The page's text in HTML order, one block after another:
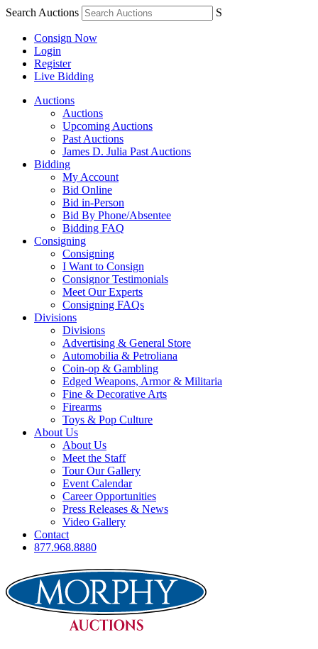
Search Auctions S
Consign Now
Login
Register
Live Bidding
Auctions
Auctions
Upcoming Auctions
Past Auctions
James D. Julia Past Auctions
Bidding
My Account
Bid Online
Bid in-Person
Bid By Phone/Absentee
Bidding FAQ
Consigning
Consigning
I Want to Consign
Consignor Testimonials
Meet Our Experts
Consigning FAQs
Divisions
Divisions
Advertising & General Store
Automobilia & Petroliana
Coin-op & Gambling
Edged Weapons, Armor & Militaria
Fine & Decorative Arts
Firearms
Toys & Pop Culture
About Us
About Us
Meet the Staff
Tour Our Gallery
Event Calendar
Career Opportunities
Press Releases & News
Video Gallery
Contact
877.968.8880